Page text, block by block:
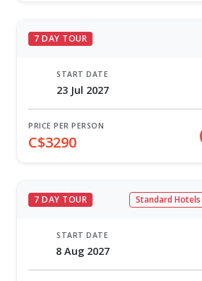
7 DAY TOUR
START DATE
23 Jul 2027
PRICE PER PERSON
C$3290
7 DAY TOUR Standard
START DATE
8 Aug 2027